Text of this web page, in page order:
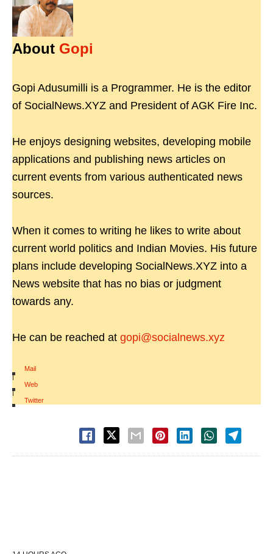
About Gopi
Gopi Adusumilli is a Programmer. He is the editor
of SocialNews.XYZ and President of AGK Fire Inc.
He enjoys designing websites, developing mobile
applications and publishing news articles on
current events from various authenticated news
sources.
When it comes to writing he likes to write about
current world politics and Indian Movies. His future
plans include developing SocialNews.XYZ into a
News website that has no bias or judgment
towards any.
He can be reached at gopi@socialnews.xyz
Mail
|
Web
|
Twitter